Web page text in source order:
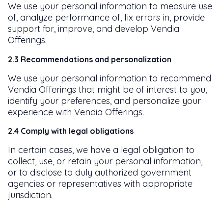
We use your personal information to measure use
of, analyze performance of, fix errors in, provide
support for, improve, and develop Vendia
Offerings.
2.3 Recommendations and personalization
We use your personal information to recommend
Vendia Offerings that might be of interest to you,
identify your preferences, and personalize your
experience with Vendia Offerings.
2.4 Comply with legal obligations
In certain cases, we have a legal obligation to
collect, use, or retain your personal information,
or to disclose to duly authorized government
agencies or representatives with appropriate
jurisdiction.